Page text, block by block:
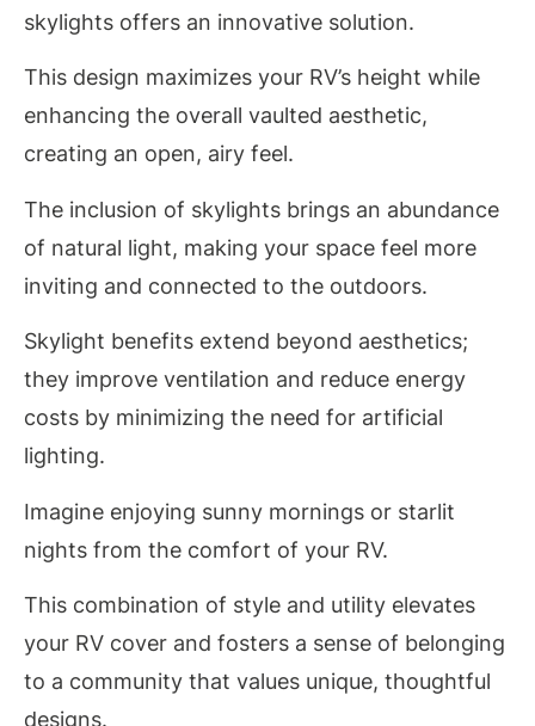
skylights offers an innovative solution.
This design maximizes your RV’s height while
enhancing the overall vaulted aesthetic,
creating an open, airy feel.
The inclusion of skylights brings an abundance
of natural light, making your space feel more
inviting and connected to the outdoors.
Skylight benefits extend beyond aesthetics;
they improve ventilation and reduce energy
costs by minimizing the need for artificial
lighting.
Imagine enjoying sunny mornings or starlit
nights from the comfort of your RV.
This combination of style and utility elevates
your RV cover and fosters a sense of belonging
to a community that values unique, thoughtful
designs.